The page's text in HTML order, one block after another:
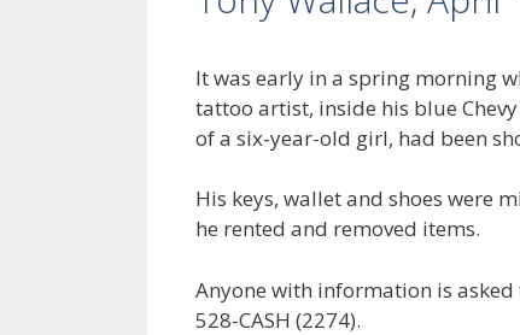
It was early in a spring morning
tattoo artist, inside his blue
of a six-year-old girl, had been
His keys, wallet and shoes were
he rented and removed items.
Anyone with information is asked
528-CASH (2274).